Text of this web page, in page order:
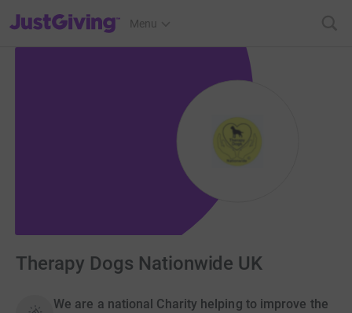
JustGiving’s homepage
Menu
Therapy Dogs Nationwide UK
We are a national Charity helping to improve the